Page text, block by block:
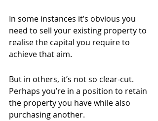
In some instances it’s obvious you
need to sell your existing property to
realise the capital you require to
achieve that aim.
But in others, it’s not so clear-cut.
Perhaps you’re in a position to retain
the property you have while also
purchasing another.